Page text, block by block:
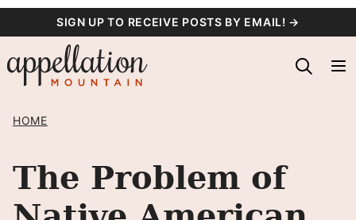
content
SIGN UP TO RECEIVE POSTS BY EMAIL! →
HOME
The Problem of